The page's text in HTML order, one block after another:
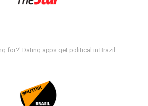
for?' Dating apps get political in Brazil